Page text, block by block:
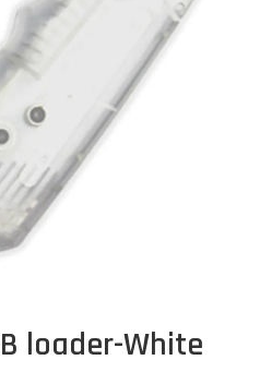
loader-White